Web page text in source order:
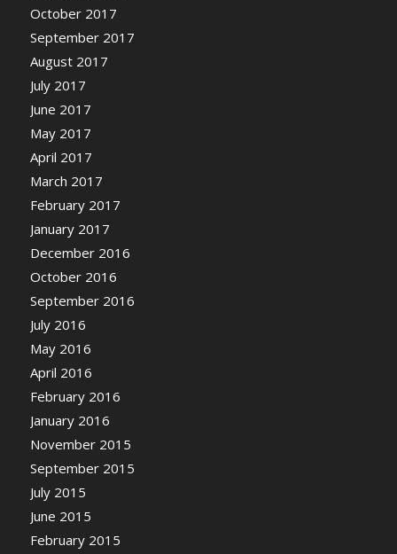
October 2017
September 2017
August 2017
July 2017
June 2017
May 2017
April 2017
March 2017
February 2017
January 2017
December 2016
October 2016
September 2016
July 2016
May 2016
April 2016
February 2016
January 2016
November 2015
September 2015
July 2015
June 2015
February 2015